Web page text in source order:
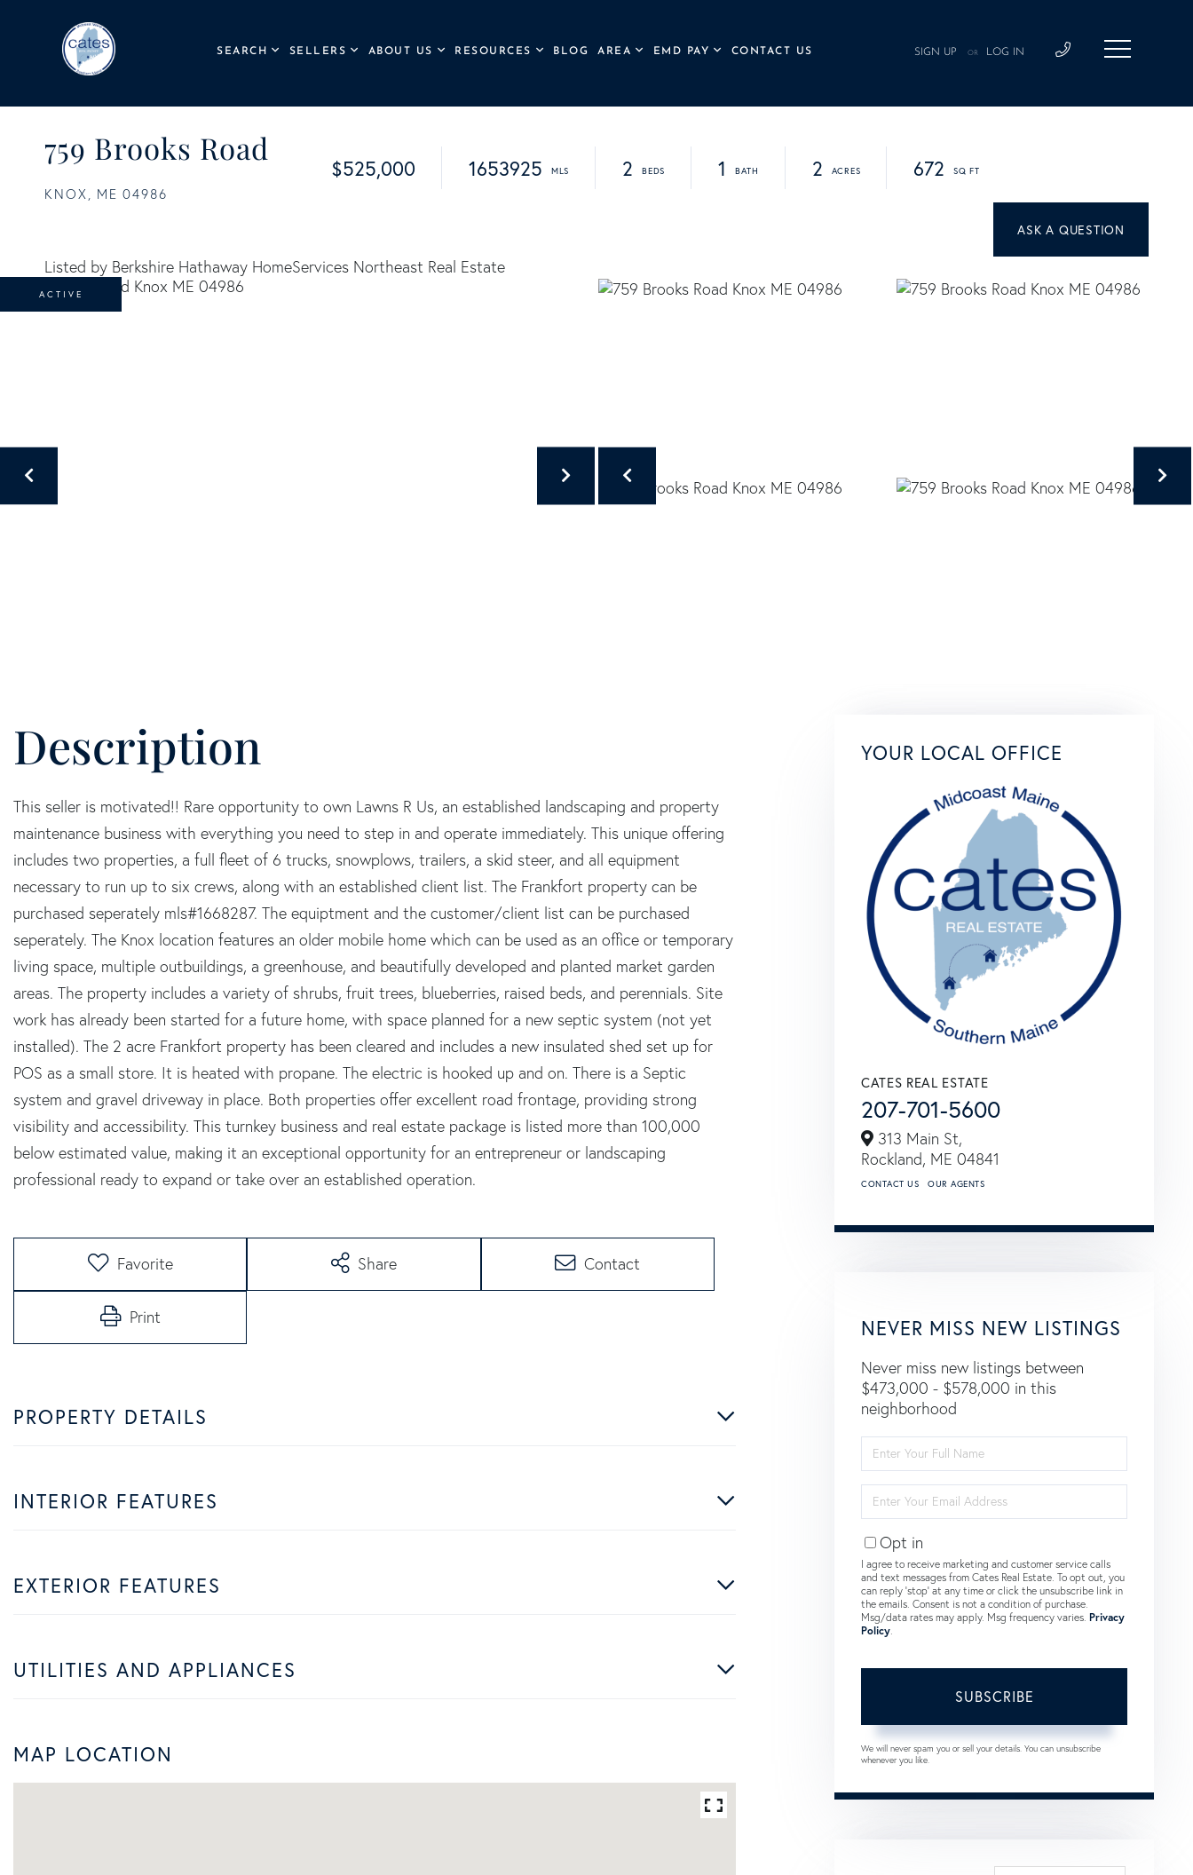
SEARCH SELLERS ABOUT US RESOURCES BLOG AREA EMD PAY CONTACT US SIGN UP OR LOG IN
759 Brooks Road
KNOX, ME 04986
$525,000 1653925 2 1 2 672
Listed by Berkshire Hathaway HomeServices Northeast Real Estate
ACTIVE
This seller is motivated!! Rare opportunity to own Lawns R Us, an established landscaping and property
maintenance business with everything you need to step in and operate immediately. This unique offering
includes two properties, a full fleet of 6 trucks, snowplows, trailers, a skid steer, and all equipment
necessary to run up to six crews, along with an established client list. The Frankfort property can be
purchased seperately mls#1668287. The equiptment and the customer/client list can be purchased
seperately. The Knox location features an older mobile home which can be used as an office or temporary
living space, multiple outbuildings, a greenhouse, and beautifully developed and planted market garden
areas. The property includes a variety of shrubs, fruit trees, blueberries, raised beds, and perennials. Site
work has already been started for a future home, with space planned for a new septic system (not yet
installed). The 2 acre Frankfort property has been cleared and includes a new insulated shed set up for
POS as a small store. It is heated with propane. The electric is hooked up and on. There is a Septic
system and gravel driveway in place. Both properties offer excellent road frontage, providing strong
visibility and accessibility. This turnkey business and real estate package is listed more than 100,000
below estimated value, making it an exceptional opportunity for an entrepreneur or landscaping
professional ready to expand or take over an established operation.
Favorite Share Contact
Print
PROPERTY DETAILS
INTERIOR FEATURES
EXTERIOR FEATURES
UTILITIES AND APPLIANCES
MAP LOCATION
YOUR LOCAL OFFICE
CATES REAL ESTATE
207-701-5600
313 Main St,
Rockland, ME 04841
CONTACT US OUR AGENTS
NEVER MISS NEW LISTINGS
Never miss new listings between
$473,000 - $578,000 in this
neighborhood
Full
Name
Your
Email
Opt in
I agree to receive marketing and customer service calls
and text messages from Cates Real Estate. To opt out, you
can reply 'stop' at any time or click the unsubscribe link in
the emails. Consent is not a condition of purchase.
Msg/data rates may apply. Msg frequency varies. Privacy
Policy
SUBSCRIBE
We will never spam you or sell your details. You can unsubscribe
whenever you like.